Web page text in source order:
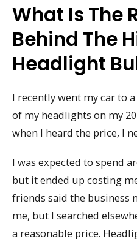
What Is The
Behind The
Headlight
I recently went my car to
of my headlights on my
when I heard the price, I
I was expected to spend
but it ended up costing
friends said the business
me, but I searched
a reasonable price.